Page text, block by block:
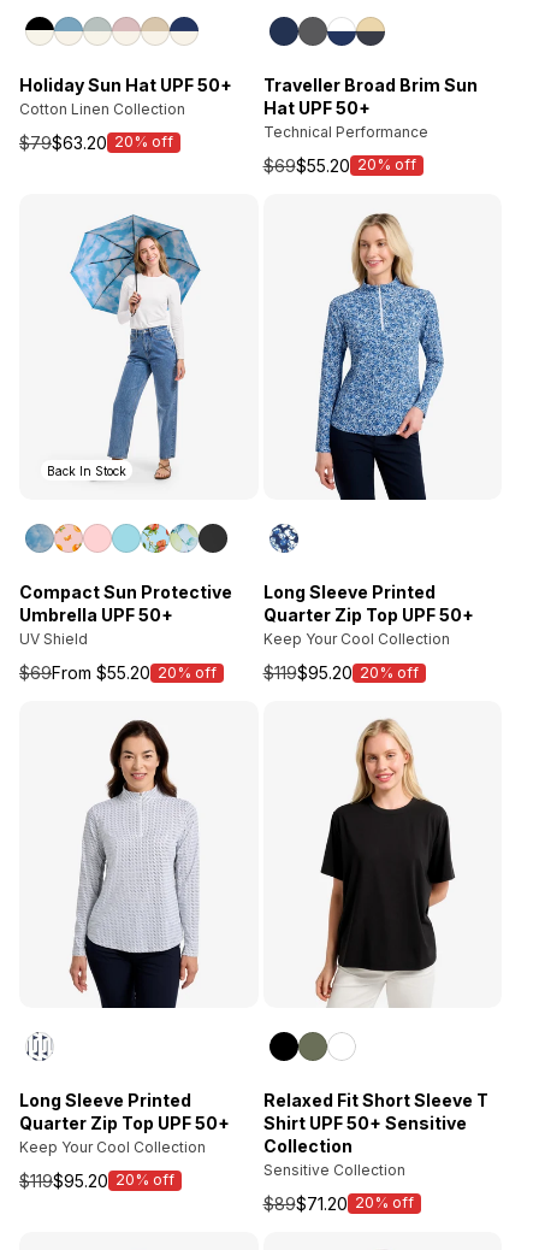
Holiday Sun Hat UPF 50+
Cotton Linen Collection
$79
Sale$63.20 20% off
Traveller Broad Brim Sun
Hat UPF 50+
Technical Performance
$69
Sale$55.20 20% off
Back In Stock
Compact Sun Protective
Umbrella UPF 50+
UV Shield
$69
SaleFrom $55.20 20% off
Long Sleeve Printed
Quarter Zip Top UPF 50+
Keep Your Cool Collection
$119
Sale$95.20 20% off
Long Sleeve Printed
Quarter Zip Top UPF 50+
Keep Your Cool Collection
$119
Sale$95.20 20% off
Relaxed Fit Short Sleeve T
Shirt UPF 50+ Sensitive
Collection
Sensitive Collection
$89
Sale$71.20 20% off